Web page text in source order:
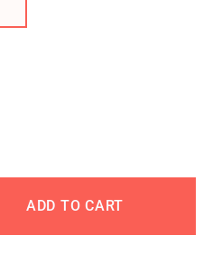
ADD TO CART